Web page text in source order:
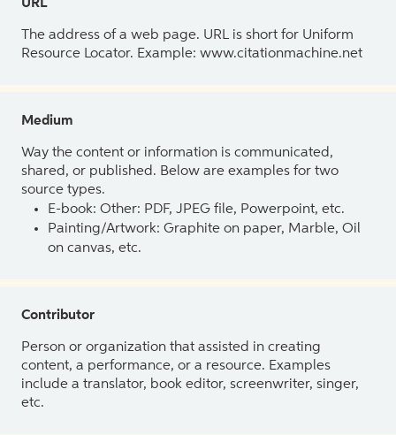
URL
The address of a web page. URL is short for Uniform
Resource Locator. Example: www.citationmachine.net
Medium
Way the content or information is communicated,
shared, or published. Below are examples for two
source types.
E-book: Other: PDF, JPEG file, Powerpoint, etc.
Painting/Artwork: Graphite on paper, Marble, Oil
on canvas, etc.
Contributor
Person or organization that assisted in creating
content, a performance, or a resource. Examples
include a translator, book editor, screenwriter, singer,
etc.